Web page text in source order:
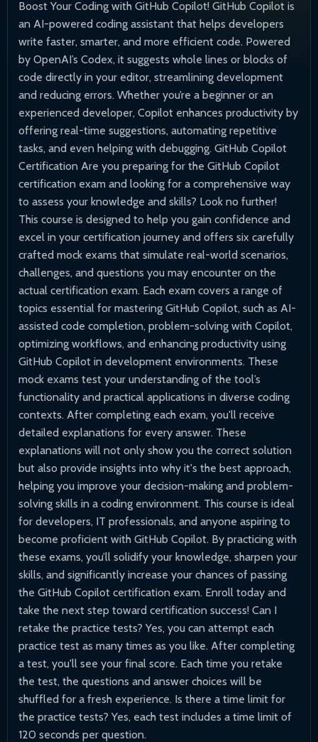
Boost Your Coding with GitHub Copilot! GitHub Copilot is
an AI-powered coding assistant that helps developers
write faster, smarter, and more efficient code. Powered
by OpenAI’s Codex, it suggests whole lines or blocks of
code directly in your editor, streamlining development
and reducing errors. Whether you’re a beginner or an
experienced developer, Copilot enhances productivity by
offering real-time suggestions, automating repetitive
tasks, and even helping with debugging. GitHub Copilot
Certification Are you preparing for the GitHub Copilot
certification exam and looking for a comprehensive way
to assess your knowledge and skills? Look no further!
This course is designed to help you gain confidence and
excel in your certification journey and offers six carefully
crafted mock exams that simulate real-world scenarios,
challenges, and questions you may encounter on the
actual certification exam. Each exam covers a range of
topics essential for mastering GitHub Copilot, such as AI-
assisted code completion, problem-solving with Copilot,
optimizing workflows, and enhancing productivity using
GitHub Copilot in development environments. These
mock exams test your understanding of the tool’s
functionality and practical applications in diverse coding
contexts. After completing each exam, you'll receive
detailed explanations for every answer. These
explanations will not only show you the correct solution
but also provide insights into why it's the best approach,
helping you improve your decision-making and problem-
solving skills in a coding environment. This course is ideal
for developers, IT professionals, and anyone aspiring to
become proficient with GitHub Copilot. By practicing with
these exams, you’ll solidify your knowledge, sharpen your
skills, and significantly increase your chances of passing
the GitHub Copilot certification exam. Enroll today and
take the next step toward certification success! Can I
retake the practice tests? Yes, you can attempt each
practice test as many times as you like. After completing
a test, you'll see your final score. Each time you retake
the test, the questions and answer choices will be
shuffled for a fresh experience. Is there a time limit for
the practice tests? Yes, each test includes a time limit of
120 seconds per question.